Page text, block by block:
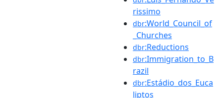
rissimo
dbr:World_Council_of
_Churches
dbr:Reductions
dbr:Immigration_to_B
razil
dbr:Estádio_dos_Euca
liptos